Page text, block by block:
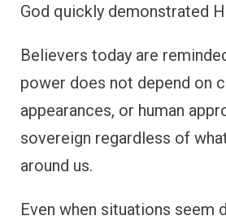
God quickly demonstrated
Believers today are
power does not depend on
appearances, or human
sovereign regardless of
around us.
Even when situations seem